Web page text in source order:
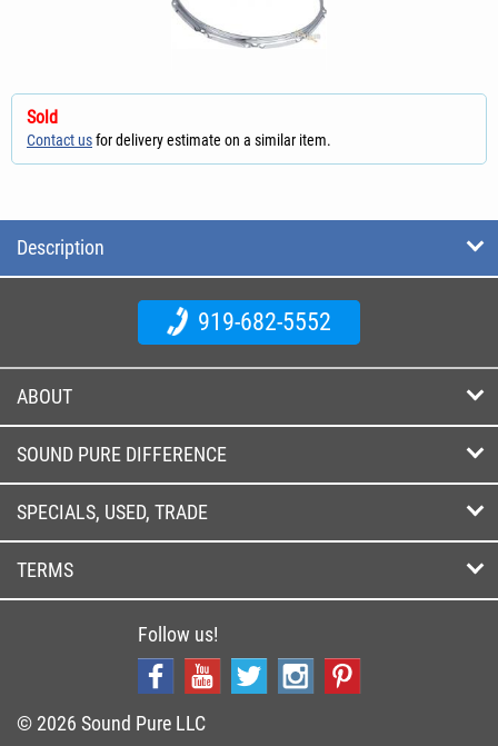
Sold
Contact usfor delivery estimate on a similar item.
Description
919-682-5552
ABOUT
SOUND PURE DIFFERENCE
SPECIALS, USED, TRADE
TERMS
Follow us!
© 2026 Sound Pure LLC